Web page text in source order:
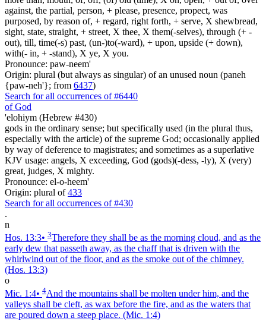
against, the partial, person, + please, presence, propect, was
purposed, by reason of, + regard, right forth, + serve, X shewbread,
sight, state, straight, + street, X thee, X them(-selves), through (+ -
out), till, time(-s) past, (un-)to(-ward), + upon, upside (+ down),
with(- in, + -stand), X ye, X you.
Pronounce: paw-neem'
Origin: plural (but always as singular) of an unused noun (paneh
{paw-neh'}; from 6437)
Search for all occurrences of #6440
of God
'elohiym (Hebrew #430)
gods in the ordinary sense; but specifically used (in the plural thus,
especially with the article) of the supreme God; occasionally applied
by way of deference to magistrates; and sometimes as a superlative
KJV usage: angels, X exceeding, God (gods)(-dess, -ly), X (very)
great, judges, X mighty.
Pronounce: el-o-heem'
Origin: plural of433
Search for all occurrences of #430
.
n
Hos. 13:3• 3Therefore they shall be as the morning cloud, and as the
early dew that passeth away, as the chaff that is driven with the
whirlwind out of the floor, and as the smoke out of the chimney.
(Hos. 13:3)
o
Mic. 1:4• 4And the mountains shall be molten under him, and the
valleys shall be cleft, as wax before the fire, and as the waters that
are poured down a steep place. (Mic. 1:4)